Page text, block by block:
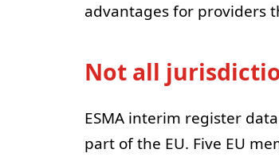
advantages for providers
Not all
ESMA interim register
part of the EU. Five EU